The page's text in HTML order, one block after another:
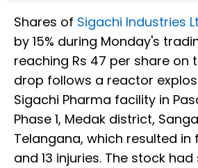
Shares of Sigachi Industries
by 15% during Monday's
reaching Rs 47 per share on
drop follows a reactor
Sigachi Pharma facility in
Phase 1, Medak district,
Telangana, which resulted in
and 13 injuries. The stock